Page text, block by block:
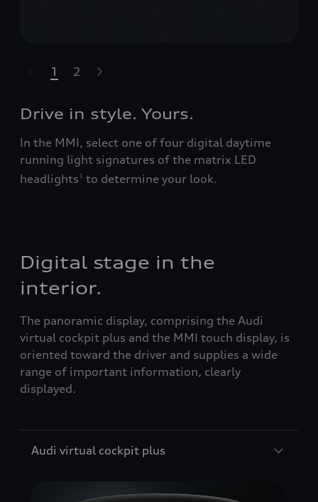
highlights.skipLinkText__
1 2
Drive in style. Yours.
In the MMI, select one of four digital daytime
running light signatures of the matrix LED
headlights1 to determine your look.
Digital stage in the
interior.
The panoramic display, comprising the Audi
virtual cockpit plus and the MMI touch display, is
oriented toward the driver and supplies a wide
range of important information, clearly
displayed.
Audi virtual cockpit plus